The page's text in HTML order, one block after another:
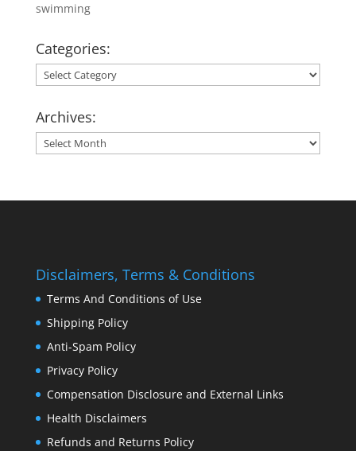
swimming
Categories:
Categories:
Archives:
Archives:
Disclaimers, Terms & Conditions
Terms And Conditions of Use
Shipping Policy
Anti-Spam Policy
Privacy Policy
Compensation Disclosure and External Links
Health Disclaimers
Refunds and Returns Policy